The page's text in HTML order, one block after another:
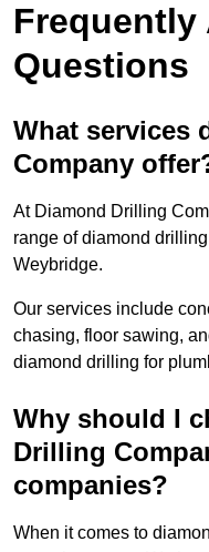
Frequently
Questions
What services
Company
At Diamond Drilling
range of diamond
Weybridge.
Our services include
chasing, floor sawing,
diamond drilling for
Why should I
Drilling
companies?
When it comes to